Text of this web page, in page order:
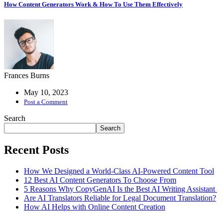
How Content Generators Work & How To Use Them Effectively
Frances Burns
May 10, 2023
Post a Comment
Search
Search
Recent Posts
How We Designed a World-Class AI-Powered Content Tool
12 Best AI Content Generators To Choose From
5 Reasons Why CopyGenAI Is the Best AI Writing Assistant
Are AI Translators Reliable for Legal Document Translation?
How AI Helps with Online Content Creation